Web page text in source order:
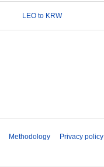
LEO to KRW
Methodology Privacy policy